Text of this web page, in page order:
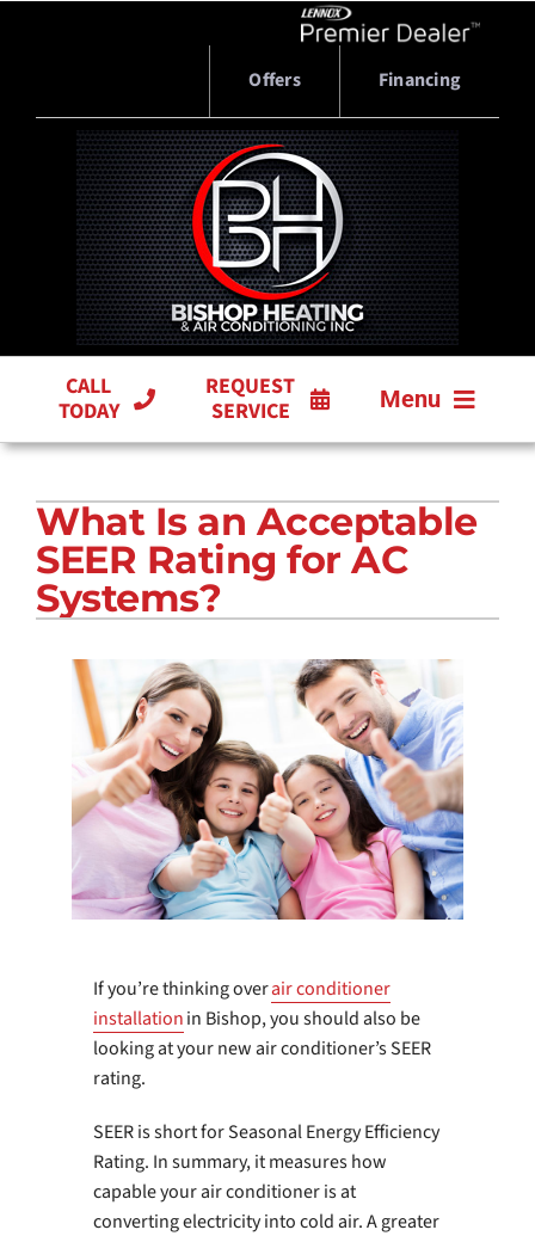
Offers Financing
CALL
TODAY
REQUEST
SERVICE
Menu
PRODUCTS
COMPANY
What Is an Acceptable
SEER Rating for AC
Systems?
If you’re thinking overair conditioner
installationin Bishop, you should also be
looking at your new air conditioner’s SEER
rating.
SEER is short for Seasonal Energy Efficiency
Rating. In summary, it measures how
capable your air conditioner is at
converting electricity into cold air. A greater